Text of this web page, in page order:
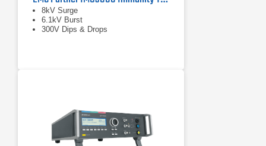
8kV Surge
6.1kV Burst
300V Dips & Drops